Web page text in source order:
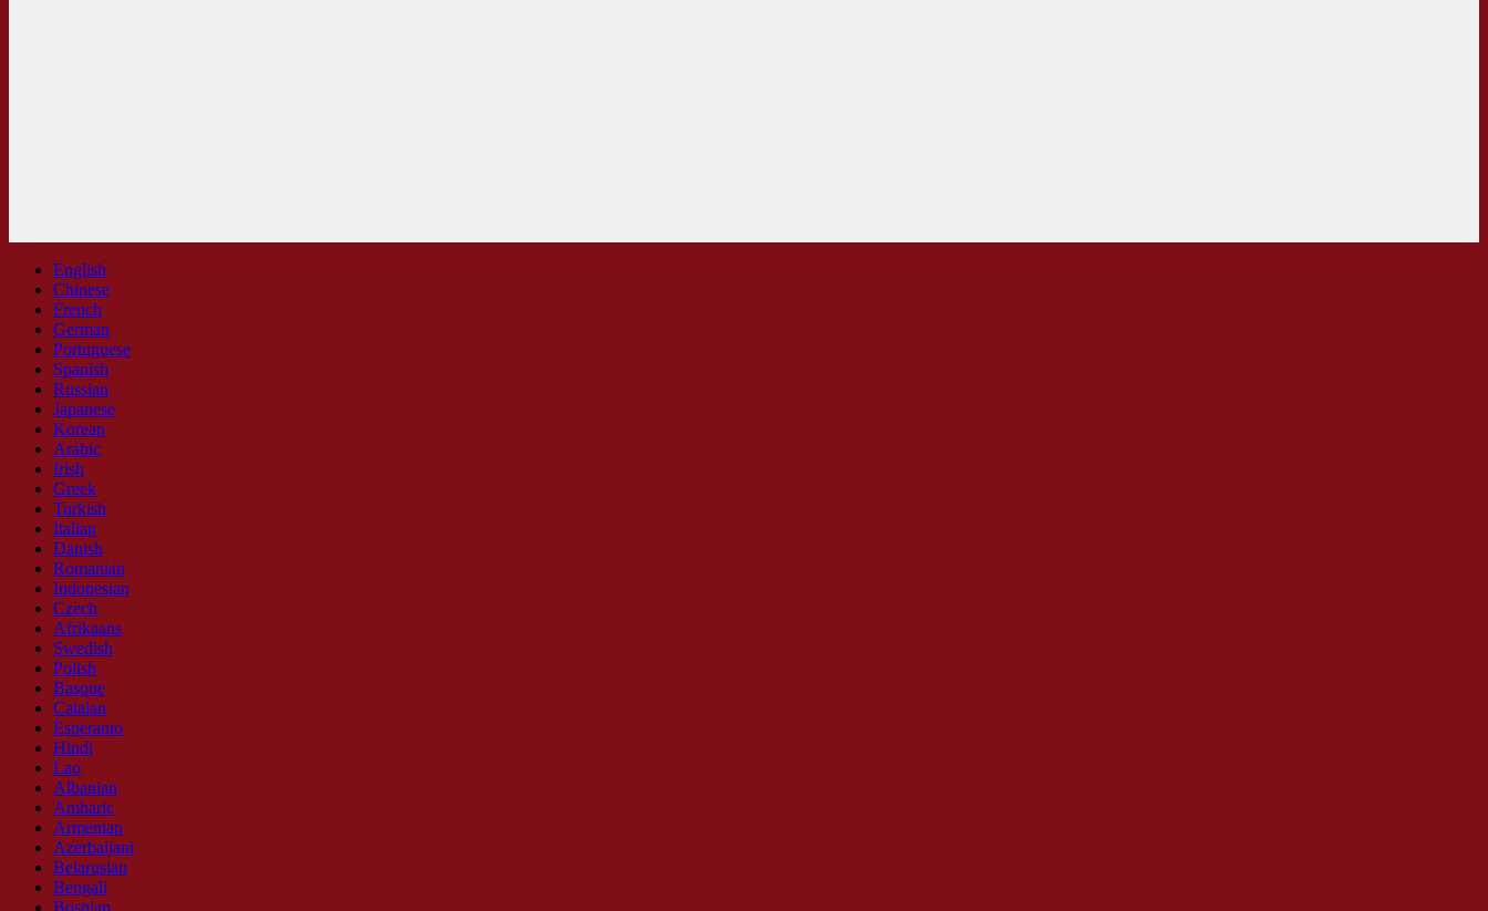
English
Chinese
French
German
Portuguese
Spanish
Russian
Japanese
Korean
Arabic
Irish
Greek
Turkish
Italian
Danish
Romanian
Indonesian
Czech
Afrikaans
Swedish
Polish
Basque
Catalan
Esperanto
Hindi
Lao
Albanian
Amharic
Armenian
Azerbaijani
Belarusian
Bengali
Bosnian